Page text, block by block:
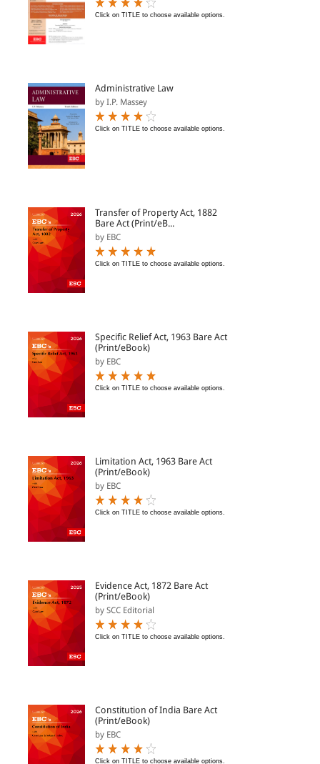
Click on TITLE to choose available options.
Administrative Law
by I.P. Massey
Click on TITLE to choose available options.
Transfer of Property Act, 1882
Bare Act (Print/eB...
by EBC
Click on TITLE to choose available options.
Specific Relief Act, 1963 Bare Act
(Print/eBook)
by EBC
Click on TITLE to choose available options.
Limitation Act, 1963 Bare Act
(Print/eBook)
by EBC
Click on TITLE to choose available options.
Evidence Act, 1872 Bare Act
(Print/eBook)
by SCC Editorial
Click on TITLE to choose available options.
Constitution of India Bare Act
(Print/eBook)
by EBC
Click on TITLE to choose available options.